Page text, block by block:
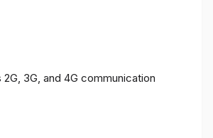
3G, and 4G communication